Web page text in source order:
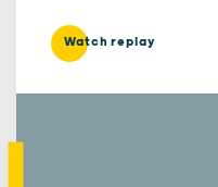
Watch replay